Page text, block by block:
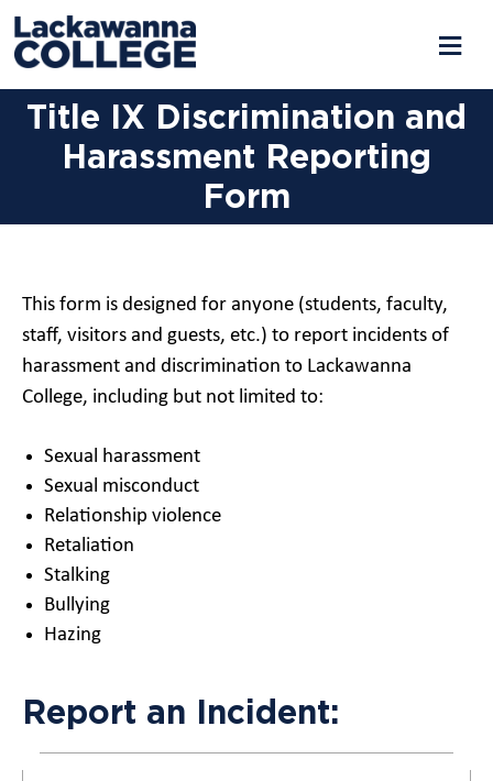
Title IX Discrimination and
Harassment Reporting
Form
This form is designed for anyone (students, faculty,
staff, visitors and guests, etc.) to report incidents of
harassment and discrimination to Lackawanna
College, including but not limited to:
Sexual harassment
Sexual misconduct
Relationship violence
Retaliation
Stalking
Bullying
Hazing
Report an Incident: